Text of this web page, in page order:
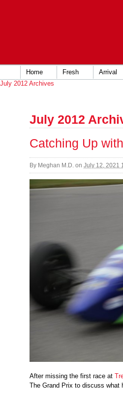
Home Fresh Arrival
July 2012 Archives
July 2012
Catching Up
By Meghan M.D. on July 12, 2021
After missing the first race at
The Grand Prix to discuss what